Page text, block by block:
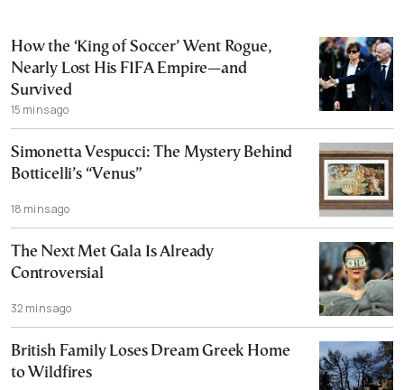
How the ‘King of Soccer’ Went Rogue,
Nearly Lost His FIFA Empire—and
Survived
15 mins ago
Simonetta Vespucci: The Mystery Behind
Botticelli’s “Venus”
18 mins ago
The Next Met Gala Is Already
Controversial
32 mins ago
British Family Loses Dream Greek Home
to Wildfires